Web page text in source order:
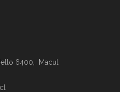
6400, Macul